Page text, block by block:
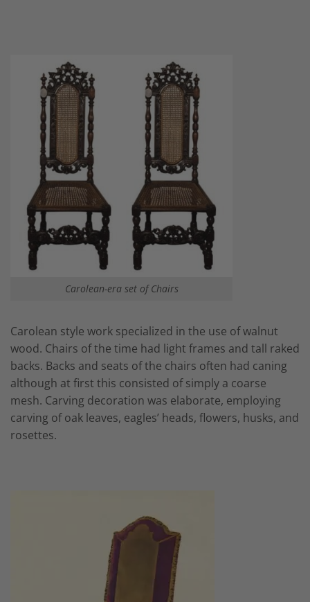
Carolean-era set of Chairs
Carolean style work specialized in the use of walnut
wood. Chairs of the time had light frames and tall raked
backs. Backs and seats of the chairs often had caning
although at first this consisted of simply a coarse
mesh. Carving decoration was elaborate, employing
carving of oak leaves, eagles’ heads, flowers, husks, and
rosettes.